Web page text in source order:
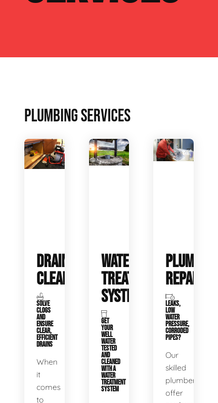
PLUMBING SERVICES
DRAIN
CLEANING
SOLVE
CLOGS
AND
ENSURE
CLEAR,
EFFICIENT
DRAINS
When
it
comes
to
WATER
TREATMENT
SYSTEMS
GET
YOUR
WELL
WATER
TESTED
AND
CLEANED
WITH A
WATER
TREATMENT
SYSTEM
REPAIRS
LEAKS,
LOW
WATER
PRESSURE,
CORRODED
PIPES?
Our
skilled
plumbers
offer